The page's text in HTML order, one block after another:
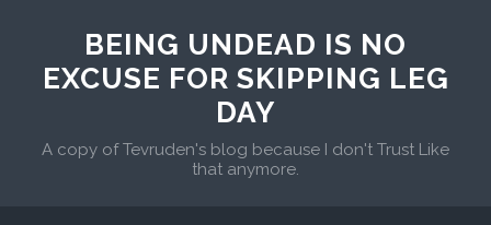
BEING UNDEAD IS NO
EXCUSE FOR SKIPPING LEG
DAY
A copy of Tevruden's blog because I don't Trust Like
that anymore.